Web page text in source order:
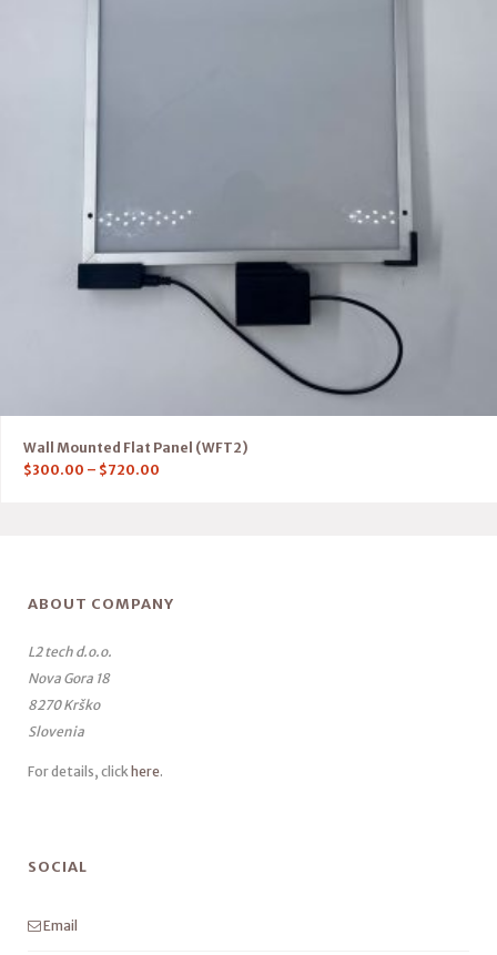
Wall Mounted Flat Panel (WFT2)
$300.00 – $720.00
ABOUT COMPANY
L2 tech d.o.o.
Nova Gora 18
8270 Krško
Slovenia
For details, click here.
SOCIAL
Email